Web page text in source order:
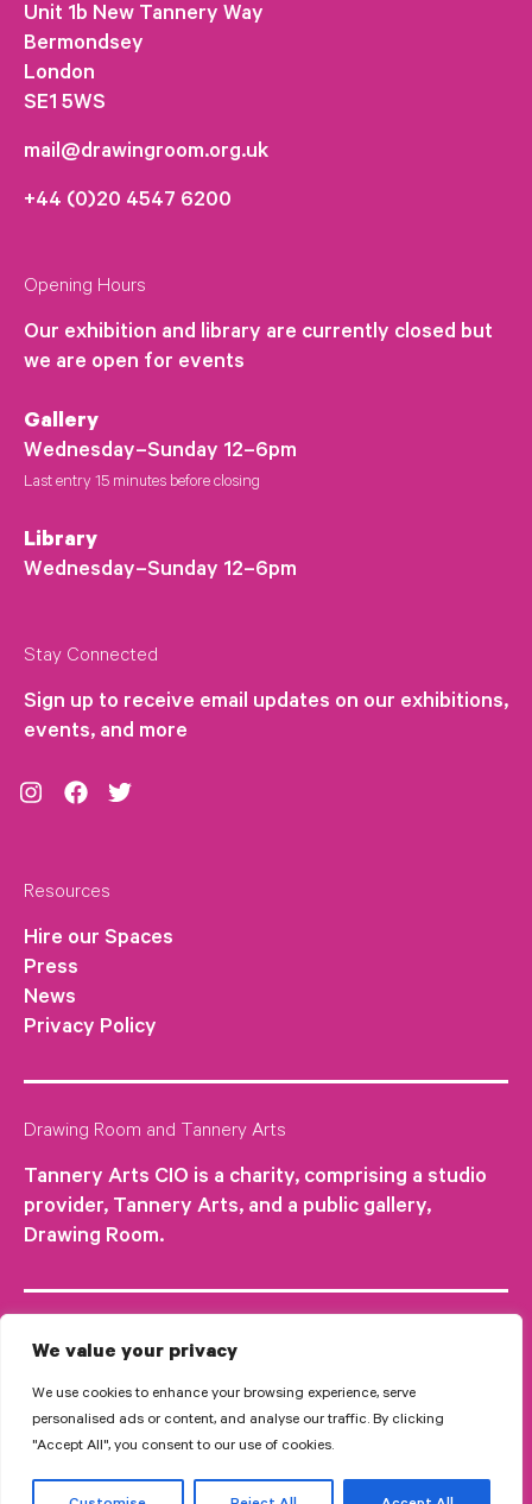
We value your privacy
We use cookies to enhance your browsing experience, serve
personalised ads or content, and analyse our traffic. By clicking
"Accept All", you consent to our use of cookies.
Unit 1b New Tannery Way
Bermondsey
London
SE1 5WS
mail@drawingroom.org.uk
+44 (0)20 4547 6200
Opening Hours
Our exhibition and library are currently closed but
we are open for events
Gallery
Wednesday–Sunday 12–6pm
Last entry 15 minutes before closing
Library
Wednesday–Sunday 12–6pm
Stay Connected
Sign up to receive email updates on our exhibitions,
events, and more
Resources
Hire our Spaces
Press
News
Privacy Policy
Drawing Room and Tannery Arts
Tannery Arts CIO is a charity, comprising a studio
provider, Tannery Arts, and a public gallery,
Drawing Room.